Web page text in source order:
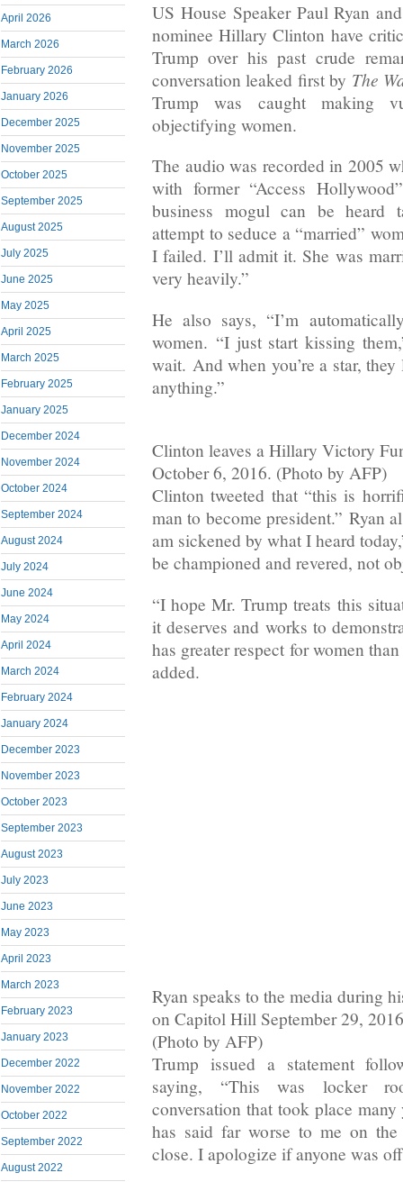
April 2026
March 2026
February 2026
January 2026
December 2025
November 2025
October 2025
September 2025
August 2025
July 2025
June 2025
May 2025
April 2025
March 2025
February 2025
January 2025
December 2024
November 2024
October 2024
September 2024
August 2024
July 2024
June 2024
May 2024
April 2024
March 2024
February 2024
January 2024
December 2023
November 2023
October 2023
September 2023
August 2023
July 2023
June 2023
May 2023
April 2023
March 2023
February 2023
January 2023
December 2022
November 2022
October 2022
September 2022
August 2022
US House Speaker Paul Ryan
nominee Hillary Clinton have
Trump over his past crude
conversation leaked first by The
Trump was caught making
objectifying women.
The audio was recorded in 2005
with former “Access
business mogul can be heard
attempt to seduce a “married”
I failed. I’ll admit it. She was
very heavily.”
He also says, “I’m
women. “I just start kissing
wait. And when you’re a star,
anything.”
Clinton leaves a Hillary Victory
October 6, 2016. (Photo by AFP)
Clinton tweeted that “this is
man to become president.” Ryan
am sickened by what I heard
be championed and revered, not
“I hope Mr. Trump treats this
it deserves and works to
has greater respect for women
added.
Ryan speaks to the media during
on Capitol Hill September 29,
(Photo by AFP)
Trump issued a statement
saying, “This was locker
conversation that took place
has said far worse to me on
close. I apologize if anyone was